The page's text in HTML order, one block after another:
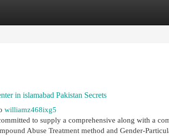
Listings
in islamabad Pakistan Secrets
williamz468ixg5
to supply a comprehensive along with a
Abuse Treatment method and Gender-